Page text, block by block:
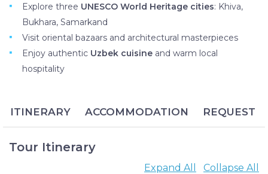
Explore three UNESCO World Heritage cities: Khiva,
Bukhara, Samarkand
Visit oriental bazaars and architectural masterpieces
Enjoy authentic Uzbek cuisine and warm local
hospitality
ITINERARY ACCOMMODATION REQUEST
Tour Itinerary
Expand All Collapse All